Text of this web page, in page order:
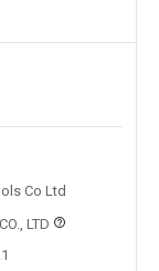
Co Ltd
LTD